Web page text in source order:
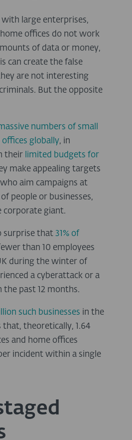
large enterprises,
offices do not work
of data or money,
can create the false
are not interesting
But the opposite
numbers of small
globally, in
their limited budgets for
make appealing targets
aim campaigns at
people or businesses,
corporate giant.
surprise that 31% of
than 10 employees
during the winter of
a cyberattack or a
the past 12 months.
such businesses in the
that, theoretically, 1.64
and home offices
incident within a single